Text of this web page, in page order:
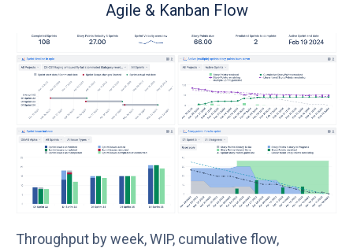
Sprint Health
Velocity vs. commitment, scope change, carry-